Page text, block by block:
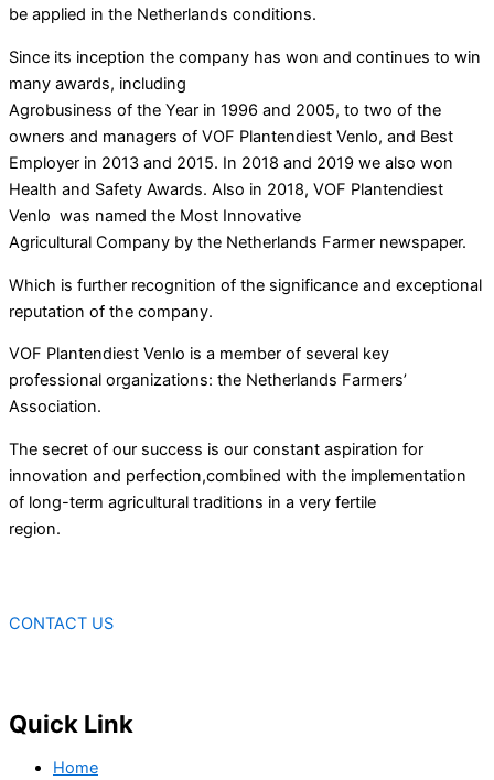
be applied in the Netherlands conditions.
Since its inception the company has won and continues to win
many awards, including
Agrobusiness of the Year in 1996 and 2005, to two of the
owners and managers of VOF Plantendiest Venlo, and Best
Employer in 2013 and 2015. In 2018 and 2019 we also won
Health and Safety Awards. Also in 2018, VOF Plantendiest
Venlo was named the Most Innovative
Agricultural Company by the Netherlands Farmer newspaper.
Which is further recognition of the significance and exceptional
reputation of the company.
VOF Plantendiest Venlo is a member of several key
professional organizations: the Netherlands Farmers’
Association.
The secret of our success is our constant aspiration for
innovation and perfection,combined with the implementation
of long-term agricultural traditions in a very fertile
region.
CONTACT US
Quick Link
Home